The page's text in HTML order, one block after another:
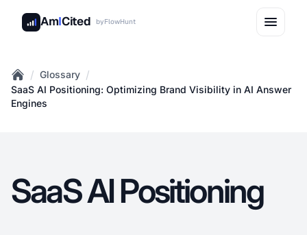
AmICited byFlowHunt
Home
/ Glossary /
SaaS AI Positioning: Optimizing Brand Visibility in AI Answer
Engines
SaaS AI Positioning